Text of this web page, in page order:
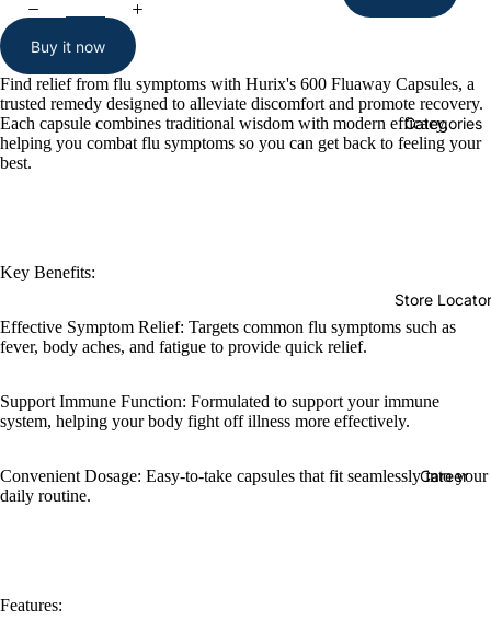
Categories
Store Locator
Career
Buy it now
Find relief from flu symptoms with Hurix's 600 Fluaway Capsules, a
trusted remedy designed to alleviate discomfort and promote recovery.
Each capsule combines traditional wisdom with modern efficacy,
helping you combat flu symptoms so you can get back to feeling your
best.
Key Benefits:
Effective Symptom Relief: Targets common flu symptoms such as
fever, body aches, and fatigue to provide quick relief.
Support Immune Function: Formulated to support your immune
system, helping your body fight off illness more effectively.
Convenient Dosage: Easy-to-take capsules that fit seamlessly into your
daily routine.
Features: